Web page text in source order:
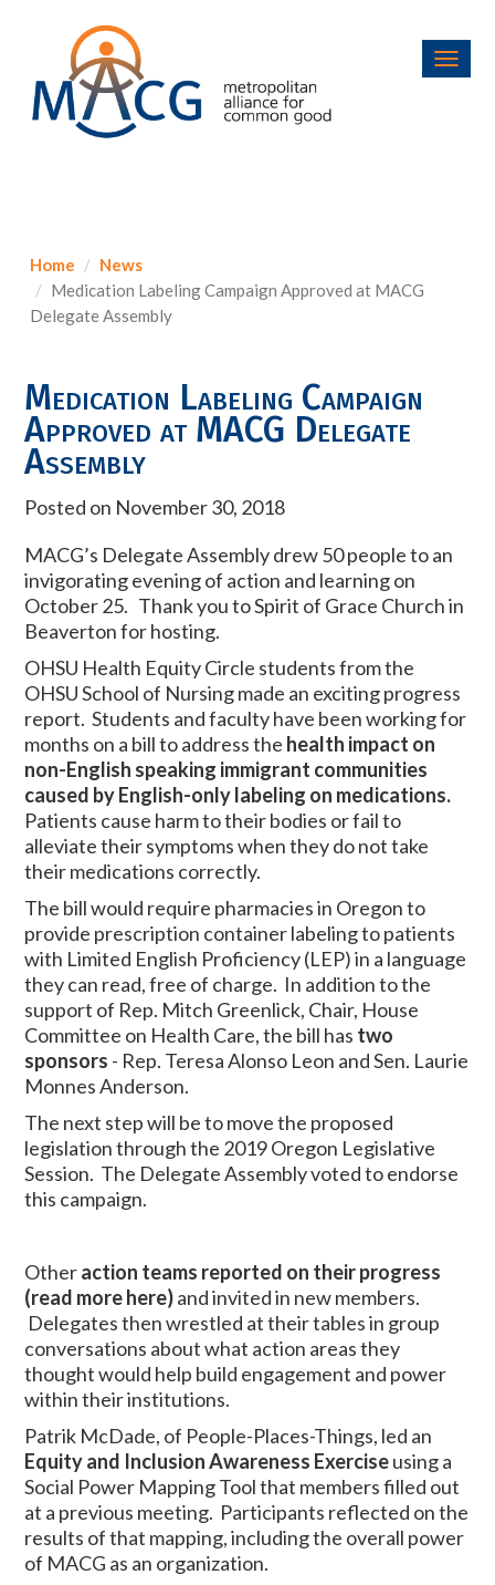
Home
News
Medication Labeling Campaign Approved at MACG
Delegate Assembly
Medication Labeling Campaign
Approved at MACG Delegate
Assembly
Posted on November 30, 2018
MACG’s Delegate Assembly drew 50 people to an
invigorating evening of action and learning on
October 25. Thank you to Spirit of Grace Church in
Beaverton for hosting.
OHSU Health Equity Circle students from the
OHSU School of Nursing made an exciting progress
report. Students and faculty have been working for
months on a bill to address the health impact on
non-English speaking immigrant communities
caused by English-only labeling on medications.
Patients cause harm to their bodies or fail to
alleviate their symptoms when they do not take
their medications correctly.
The bill would require pharmacies in Oregon to
provide prescription container labeling to patients
with Limited English Proficiency (LEP) in a language
they can read, free of charge. In addition to the
support of Rep. Mitch Greenlick, Chair, House
Committee on Health Care, the bill has two
sponsors - Rep. Teresa Alonso Leon and Sen. Laurie
Monnes Anderson.
The next step will be to move the proposed
legislation through the 2019 Oregon Legislative
Session. The Delegate Assembly voted to endorse
this campaign.
Otheraction teams reported on their progress
(read more here)and invited in new members.
Delegates then wrestled at their tables in group
conversations about what action areas they
thought would help build engagement and power
within their institutions.
Patrik McDade, of People-Places-Things, led an
Equity and Inclusion Awareness Exerciseusing a
Social Power Mapping Tool that members filled out
at a previous meeting. Participants reflected on the
results of that mapping, including the overall power
of MACG as an organization.